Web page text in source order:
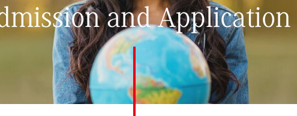
and Application